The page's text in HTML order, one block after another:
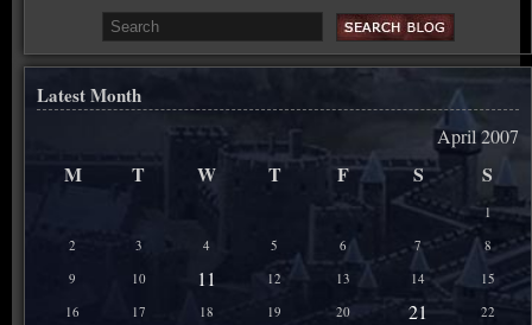
Latest Month
April 2007
M T W T F S S
1
2
3 4 5 6 7
8
9
10 11 12 13 14
15
16
17 18 19 20 21
22